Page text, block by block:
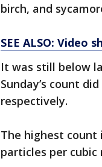
birch, and
SEE ALSO: Video
It was still below
Sunday’s count
respectively.
The highest count
particles per